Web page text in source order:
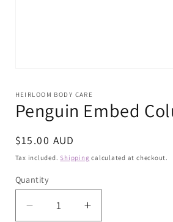
1
in
modal
HEIRLOOM BODY CARE
Penguin Embed
Regular
price
$15.00 AUD
Tax included. Shipping calculated at checkout.
Quantity
Decrease
Increase